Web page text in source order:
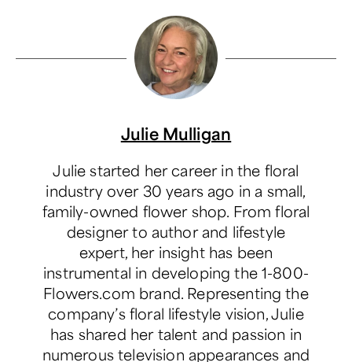
Julie Mulligan
Julie started her career in the floral
industry over 30 years ago in a small,
family-owned flower shop. From floral
designer to author and lifestyle
expert, her insight has been
instrumental in developing the 1-800-
Flowers.com brand. Representing the
company’s floral lifestyle vision, Julie
has shared her talent and passion in
numerous television appearances and